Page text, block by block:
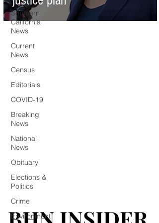
Southern
California
News
Current
News
Census
Editorials
COVID-19
Breaking
News
National
News
Obituary
Elections &
Politics
Crime
Environment